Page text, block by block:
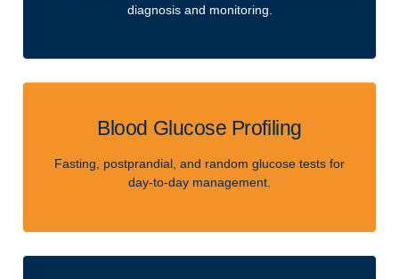
diagnosis and monitoring.
Blood Glucose Profiling
Fasting, postprandial, and random glucose tests for
day-to-day management.